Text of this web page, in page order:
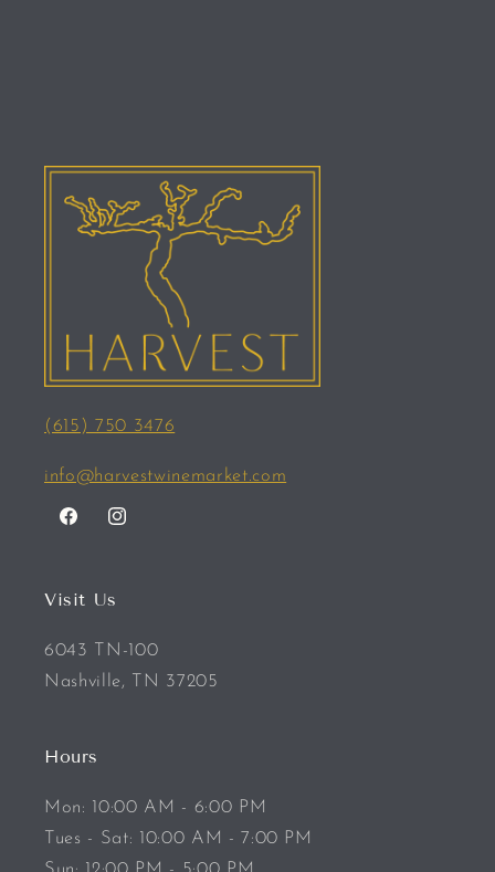
(615) 750 3476
info@harvestwinemarket.com
FacebookInstagram
Visit Us
6043 TN-100
Nashville, TN 37205
Hours
Mon: 10:00 AM - 6:00 PM
Tues - Sat: 10:00 AM - 7:00 PM